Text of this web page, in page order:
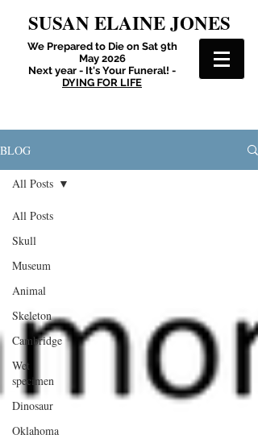
SUSAN ELAINE JONES
We Prepared to Die on Sat 9th
May 2026
Next year - It's Your Funeral! -
DYING FOR LIFE
BLOG
All Posts
Skull
Museum
Animal
Skeleton
Cambridge
Wet
specimen
Dinosaur
Oklahoma
All Posts